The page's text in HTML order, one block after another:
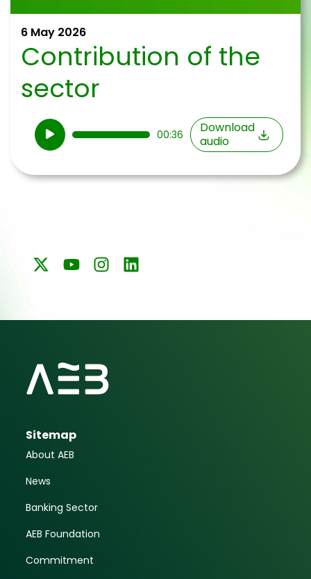
6 May 2026
Contribution of the
sector
Audio
Player
00:36
Download
audio
Sitemap
About AEB
News
Banking Sector
AEB Foundation
Commitment